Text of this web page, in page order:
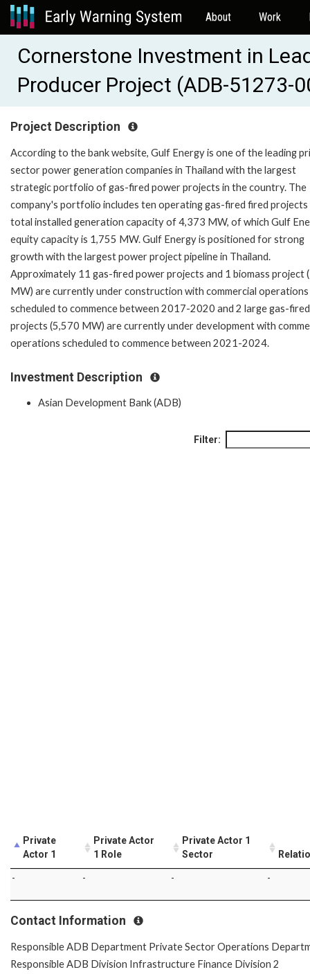
About Work
Cornerstone Investment in
Producer Project (ADB-51273-
Project Description
According to the bank website, Gulf Energy is one of the leading
sector power generation companies in Thailand with the largest
strategic portfolio of gas-fired power projects in the country. The
company's portfolio includes ten operating gas-fired fired
total installed generation capacity of 4,373 MW, of which Gulf
equity capacity is 1,755 MW. Gulf Energy is positioned for strong
growth with the largest power project pipeline in Thailand.
Approximately 11 gas-fired power projects and 1 biomass project
MW) are currently under construction with commercial operations
scheduled to commence between 2017-2020 and 2 large gas-
projects (5,570 MW) are currently under development with
operations scheduled to commence between 2021-2024.
Investment Description
Asian Development Bank (ADB)
Filter:
Private
Actor 1
Private Actor
1 Role
Private Actor 1
Sector
- - - -
Contact Information
Responsible ADB Department Private Sector Operations
Responsible ADB Division Infrastructure Finance Division 2